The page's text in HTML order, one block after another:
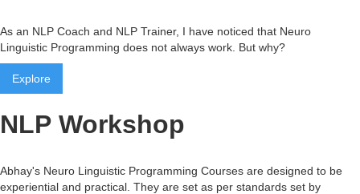
As an NLP Coach and NLP Trainer, I have noticed that Neuro
Linguistic Programming does not always work. But why?
Explore
NLP Workshop
Abhay's Neuro Linguistic Programming Courses are designed to be
experiential and practical. They are set as per standards set by